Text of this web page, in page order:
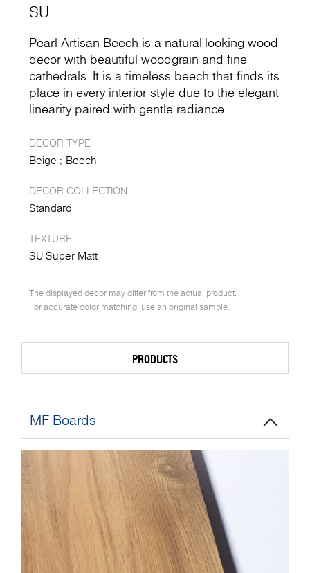
SU
Pearl Artisan Beech is a natural-looking wood
decor with beautiful woodgrain and fine
cathedrals. It is a timeless beech that finds its
place in every interior style due to the elegant
linearity paired with gentle radiance.
DECOR TYPE
Beige Beech
DECOR COLLECTION
Standard
TEXTURE
SU Super Matt
The displayed decor may differ from the actual product.
For accurate color matching, use an original sample.
PRODUCTS
MF Boards